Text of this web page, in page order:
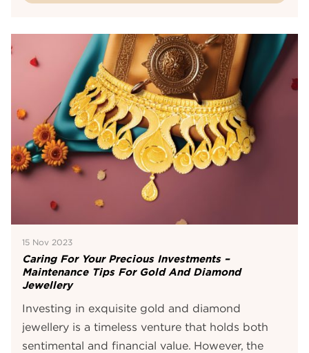
15 Nov 2023
Caring For Your Precious Investments –
Maintenance Tips For Gold And Diamond
Jewellery
Investing in exquisite gold and diamond
jewellery is a timeless venture that holds both
sentimental and financial value. However, the